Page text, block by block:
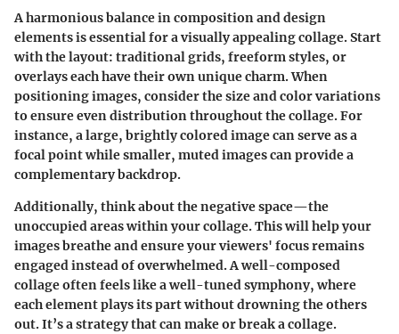
A harmonious balance in composition and design
elements is essentialfor a visually appealing collage. Start
with the layout: traditional grids, freeform styles, or
overlays each have their own unique charm. When
positioning images, consider the size and color variations
to ensure even distribution throughout the collage. For
instance, a large, brightly colored image can serve as a
focal pointwhile smaller, muted images can provide a
complementary backdrop.
Additionally, think about the negative space—the
unoccupied areas within your collage. This will help your
images breathe and ensure your viewers' focus remains
engaged instead of overwhelmed. A well-composed
collage often feels like a well-tuned symphony, where
each element plays its part without drowning the others
out. It’s a strategy that can make or break a collage.